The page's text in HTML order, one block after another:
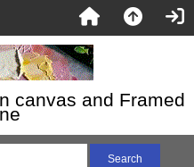
canvas and Framed